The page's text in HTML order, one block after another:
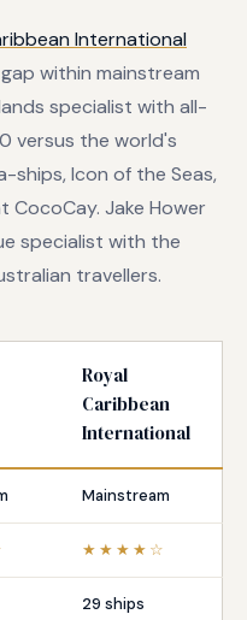
International
within mainstream
specialist with all-
versus the world's
ships, Icon of the Seas,
CocoCay. Jake Hower
specialist with the
travellers.
Royal
Caribbean
International
Mainstream
★★★★☆
29 ships